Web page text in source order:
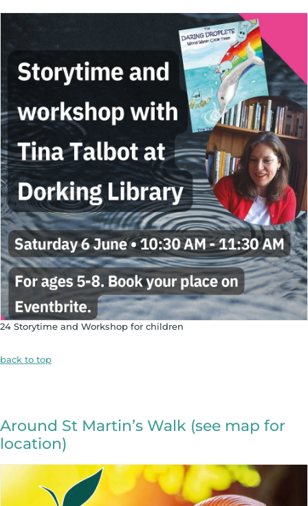
24 Storytime and Workshop for children
back to top
Around St Martin’s Walk (see map for
location)